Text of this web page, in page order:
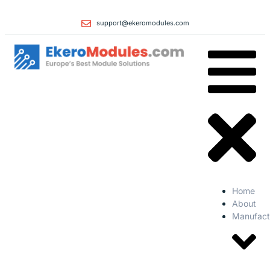
support@ekeromodules.com
Home
About